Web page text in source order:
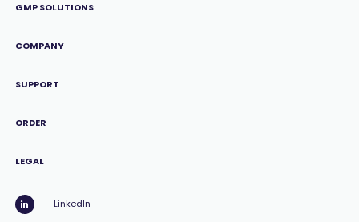
GMP SOLUTIONS
COMPANY
SUPPORT
ORDER
LEGAL
LinkedIn